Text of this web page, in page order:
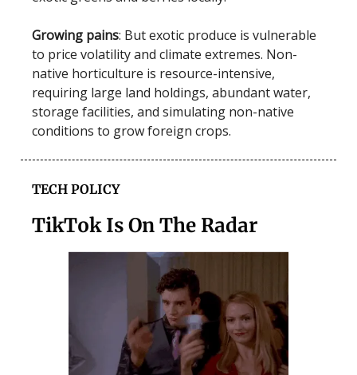
Growing pains: But exotic produce is vulnerable
to price volatility and climate extremes. Non-
native horticulture is resource-intensive,
requiring large land holdings, abundant water,
storage facilities, and simulating non-native
conditions to grow foreign crops.
TECH POLICY
TikTok Is On The Radar